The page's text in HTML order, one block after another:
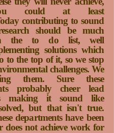
could at least
contributing to sound
should be much
the to do list, well
solutions which
to the top of it, so we stop
challenges. We
them. Sure these
probably cheer lead
making it sound like
but that isn't true.
departments have been
does not achieve work for